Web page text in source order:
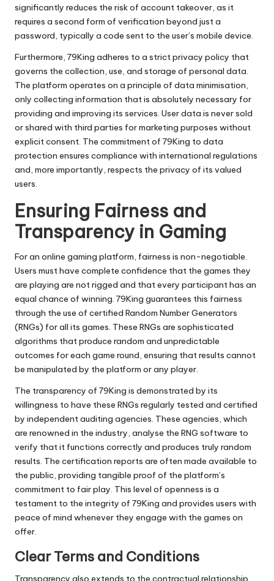
significantly reduces the risk of account takeover, as it
requires a second form of verification beyond just a
password, typically a code sent to the user’s mobile device.
Furthermore, 79King adheres to a strict privacy policy that
governs the collection, use, and storage of personal data.
The platform operates on a principle of data minimisation,
only collecting information that is absolutely necessary for
providing and improving its services. User data is never sold
or shared with third parties for marketing purposes without
explicit consent. The commitment of 79King to data
protection ensures compliance with international regulations
and, more importantly, respects the privacy of its valued
users.
Ensuring Fairness and
Transparency in Gaming
For an online gaming platform, fairness is non-negotiable.
Users must have complete confidence that the games they
are playing are not rigged and that every participant has an
equal chance of winning. 79King guarantees this fairness
through the use of certified Random Number Generators
(RNGs) for all its games. These RNGs are sophisticated
algorithms that produce random and unpredictable
outcomes for each game round, ensuring that results cannot
be manipulated by the platform or any player.
The transparency of 79King is demonstrated by its
willingness to have these RNGs regularly tested and certified
by independent auditing agencies. These agencies, which
are renowned in the industry, analyse the RNG software to
verify that it functions correctly and produces truly random
results. The certification reports are often made available to
the public, providing tangible proof of the platform’s
commitment to fair play. This level of openness is a
testament to the integrity of 79King and provides users with
peace of mind whenever they engage with the games on
offer.
Clear Terms and Conditions
Transparency also extends to the contractual relationship